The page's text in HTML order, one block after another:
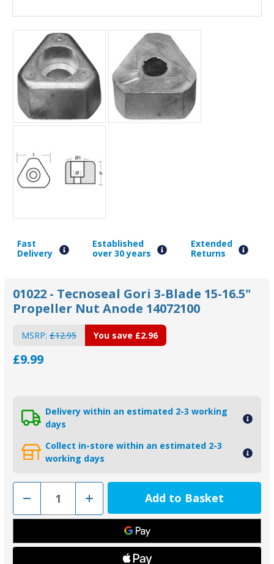
Fast
Delivery
Established
over 30 years
Extended
Returns
01022 - Tecnoseal Gori 3-Blade 15-16.5"
Propeller Nut Anode 14072100
MSRP: £12.95
£9.99
You save £2.96
Delivery within an estimated 2-3 working
days
Collect in-store within an estimated 2-3
working days
Decrease
of
01022
Tecnoseal
Gori
Increase
Quantity
of
01022
Tecnoseal
Gori